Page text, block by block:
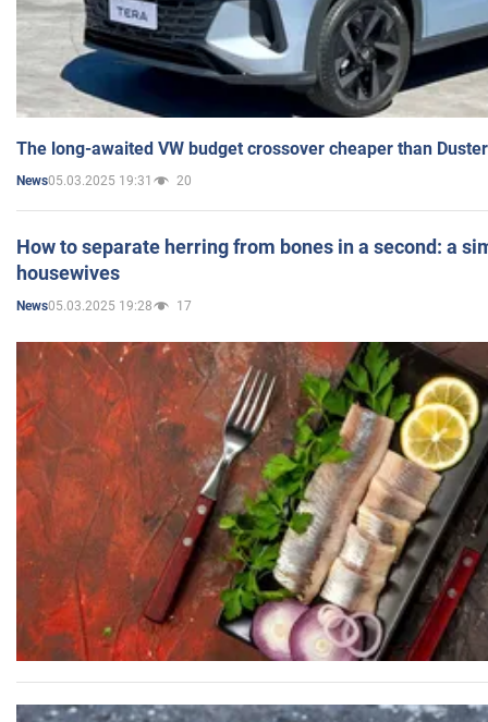
The long-awaited VW budget crossover cheaper than
News05.03.2025 19:31 20
How to separate herring from bones in a second: a
housewives
News05.03.2025 19:28 17